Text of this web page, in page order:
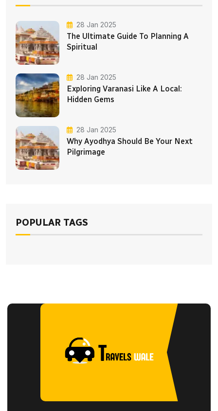
28 Jan 2025
The Ultimate Guide To Planning A
Spiritual
28 Jan 2025
Exploring Varanasi Like A Local:
Hidden Gems
28 Jan 2025
Why Ayodhya Should Be Your Next
Pilgrimage
POPULAR TAGS